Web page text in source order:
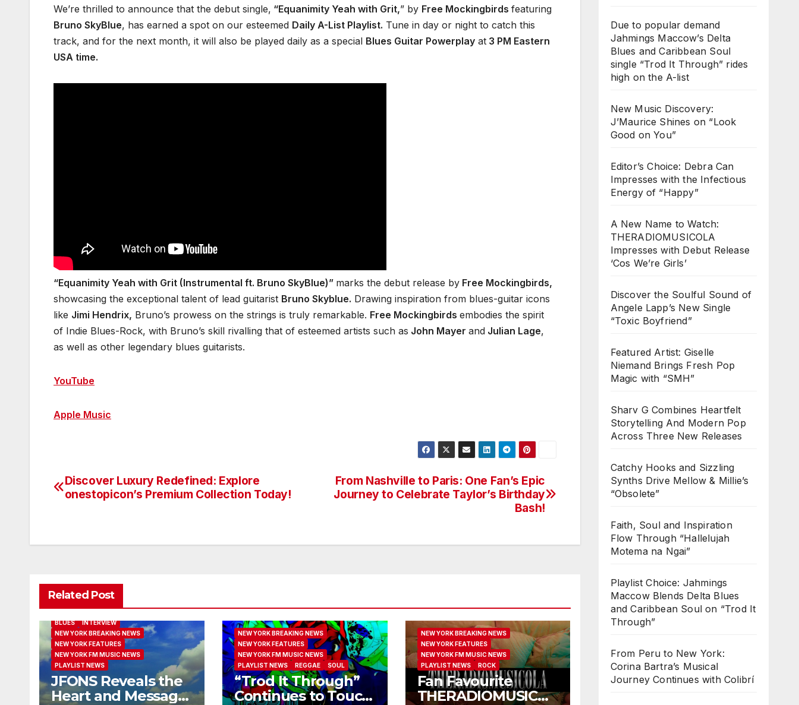
We’re thrilled to announce that the debut single, “Equanimity Yeah with Grit,” by Free Mockingbirds featuring
Bruno SkyBlue, has earned a spot on our esteemed Daily A-List Playlist. Tune in day or night to catch this
track, and for the next month, it will also be played daily as a special Blues Guitar Powerplay at 3 PM Eastern
USA time.
“Equanimity Yeah with Grit (Instrumental ft. Bruno SkyBlue)” marks the debut release by Free Mockingbirds,
showcasing the exceptional talent of lead guitarist Bruno Skyblue. Drawing inspiration from blues-guitar icons
like Jimi Hendrix, Bruno’s prowess on the strings is truly remarkable. Free Mockingbirds embodies the spirit
of Indie Blues-Rock, with Bruno’s skill rivalling that of esteemed artists such as John Mayer and Julian Lage,
as well as other legendary blues guitarists.
YouTube
Apple Music
Post
From Nashville to Paris: One Fan’s Epic
Journey to Celebrate Taylor’s Birthday
Bash!
Discover Luxury Redefined: Explore
onestopicon’s Premium Collection Today!
Related Post
BLUES
INTERVIEW
NEW YORK BREAKING NEWS
NEW YORK FEATURES
NEW YORK FM MUSIC NEWS
PLAYLIST NEWS
JFONS Reveals the
Heart and Message
NEW YORK BREAKING NEWS
NEW YORK FEATURES
NEW YORK FM MUSIC NEWS
PLAYLIST NEWS
REGGAE SOUL
“Trod It Through”
Continues to Touch
NEW YORK BREAKING NEWS
NEW YORK FEATURES
NEW YORK FM MUSIC NEWS
PLAYLIST NEWS
ROCK
Fan Favourite
THERADIOMUSICOL
Due to popular demand
Jahmings Maccow’s Delta
Blues and Caribbean Soul
single “Trod It Through” rides
high on the A-list
New Music Discovery:
J’Maurice Shines on “Look
Good on You”
Editor’s Choice: Debra Can
Impresses with the Infectious
Energy of “Happy”
A New Name to Watch:
THERADIOMUSICOLA
Impresses with Debut Release
‘Cos We’re Girls’
Discover the Soulful Sound of
Angele Lapp’s New Single
“Toxic Boyfriend”
Featured Artist: Giselle
Niemand Brings Fresh Pop
Magic with “SMH”
Sharv G Combines Heartfelt
Storytelling And Modern Pop
Across Three New Releases
Catchy Hooks and Sizzling
Synths Drive Mellow & Millie’s
“Obsolete”
Faith, Soul and Inspiration
Flow Through “Hallelujah
Motema na Ngai”
Playlist Choice: Jahmings
Maccow Blends Delta Blues
and Caribbean Soul on “Trod It
Through”
From Peru to New York:
Corina Bartra’s Musical
Journey Continues with Colibrí